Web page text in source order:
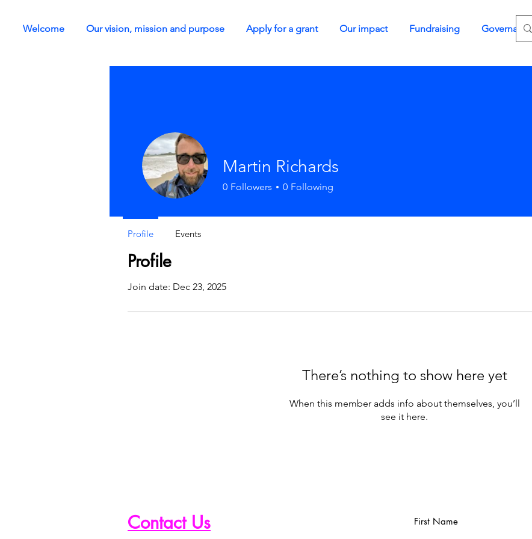
Welcome Our vision, mission and purpose Apply for a grant Our impact Fundraising Governance
Profile
Join date: Dec 23, 2025
There’s nothing to show here yet
When this member adds info about themselves, you’ll
see it here.
Martin Richards
0 Followers 0 Following
Profile Events
Contact Us First Name